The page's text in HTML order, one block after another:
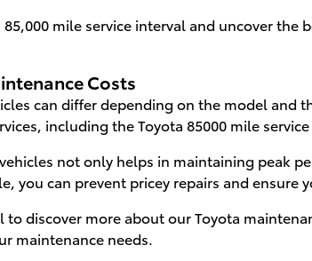
mile service interval and uncover
Costs
can differ depending on the model and
including the Toyota 85000 mile
not only helps in maintaining peak
you can prevent pricey repairs and
to discover more about our Toyota
maintenance needs.